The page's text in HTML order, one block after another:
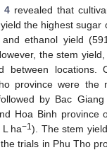
4 revealed that
the highest sugar
and ethanol yield
the stem
between locations.
province were the
by Bac Giang
Hoa Binh province
L ha−1). The stem
trials in Phu Tho